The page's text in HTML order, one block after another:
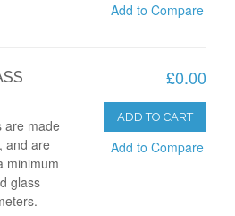
Add to Compare
£0.00
ADD TO CART
Add to Compare
are made
and are
minimum
glass